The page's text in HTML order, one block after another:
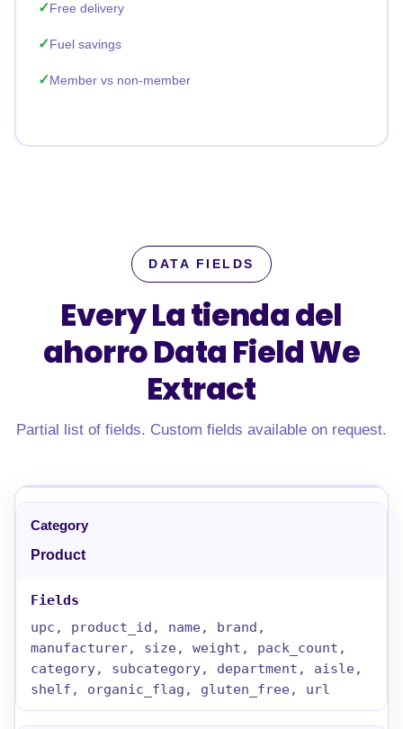
Free delivery
Fuel savings
Member vs non-member
DATA FIELDS
Every La tienda del
ahorro Data FieldWe
Extract
Partial list of fields. Custom fields available on request.
Product
upc, product_id, name, brand,
manufacturer, size, weight, pack_count,
category, subcategory, department, aisle,
shelf, organic_flag, gluten_free, url